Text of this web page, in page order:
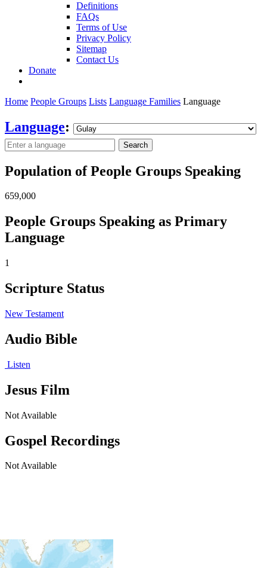
Definitions
FAQs
Terms of Use
Privacy Policy
Sitemap
Contact Us
Donate
Home People Groups Lists Language Families Language
Language:
Search
Population of People Groups Speaking
659,000
People Groups Speaking as Primary
Language
1
Scripture Status
New Testament
Audio Bible
Listen
Jesus Film
Not Available
Gospel Recordings
Not Available